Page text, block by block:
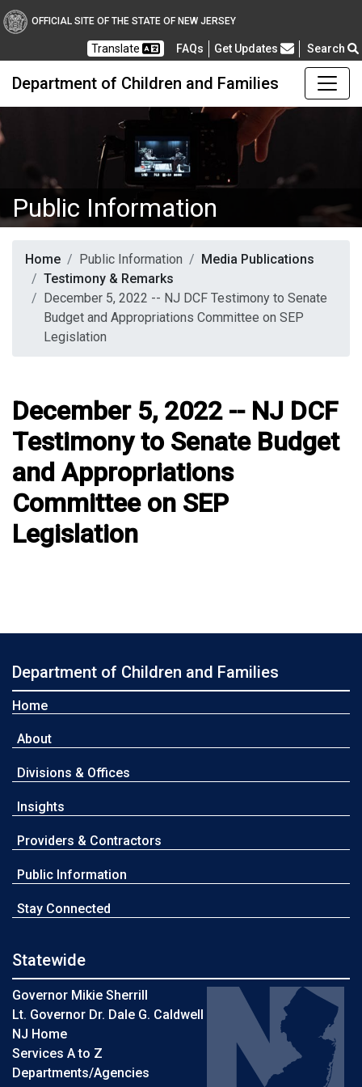
OFFICIAL SITE OF THE STATE OF NEW JERSEY
Translate FAQsFrequently Asked Questions
Get Updates Search
Department of Children and Families
Public Information
Home Public Information
Media Publications
Testimony & Remarks
December 5, 2022 -- NJ DCF Testimony to Senate
Budget and Appropriations Committee on SEP
Legislation
December 5, 2022 -- NJ DCF
Testimony to Senate Budget
and Appropriations
Committee on SEP
Legislation
Department of Children and Families
Home
About
Divisions & Offices
Insights
Providers & Contractors
Public Information
Stay Connected
Statewide
Governor Mikie Sherrill
Lt. Governor Dr. Dale G. Caldwell
NJ Home
Services A to Z
Departments/Agencies